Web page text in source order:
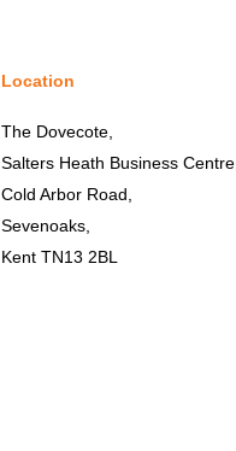
Location
The Dovecote,
Salters Heath Business Centre,
Cold Arbor Road,
Sevenoaks,
Kent TN13 2BL